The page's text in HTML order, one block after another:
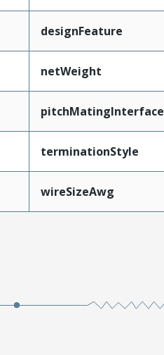
designFeature
netWeight
pitchMatingInterface
terminationStyle
wireSizeAwg